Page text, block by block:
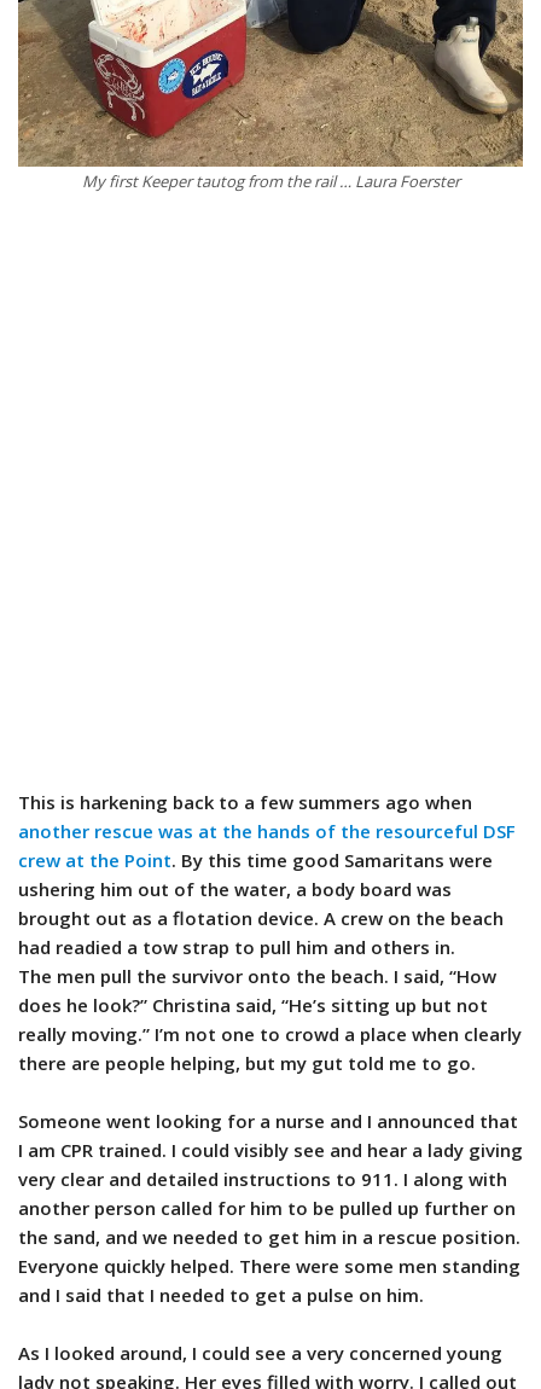
My first Keeper tautog from the rail … Laura Foerster
This is harkening back to a few summers ago when
another rescue was at the hands of the resourceful DSF
crew at the Point. By this time good Samaritans were
ushering him out of the water, a body board was
brought out as a flotation device. A crew on the beach
had readied a tow strap to pull him and others in.
The men pull the survivor onto the beach. I said, “How
does he look?” Christina said, “He’s sitting up but not
really moving.” I’m not one to crowd a place when clearly
there are people helping, but my gut told me to go.
Someone went looking for a nurse and I announced that
I am CPR trained. I could visibly see and hear a lady giving
very clear and detailed instructions to 911. I along with
another person called for him to be pulled up further on
the sand, and we needed to get him in a rescue position.
Everyone quickly helped. There were some men standing
and I said that I needed to get a pulse on him.
As I looked around, I could see a very concerned young
lady not speaking. Her eyes filled with worry. I called out